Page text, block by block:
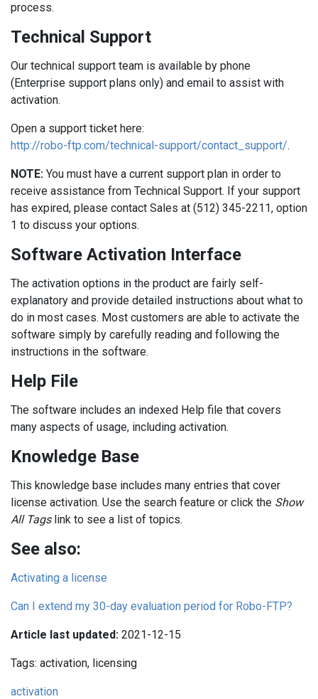
process.
Technical Support
Our technical support team is available by phone
(Enterprise support plans only) and email to assist with
activation.
Open a support ticket here:
http://robo-ftp.com/technical-support/contact_support/.
NOTE: You must have a current support plan in order to
receive assistance from Technical Support. If your support
has expired, please contact Sales at (512) 345-2211, option
1 to discuss your options.
Software Activation Interface
The activation options in the product are fairly self-
explanatory and provide detailed instructions about what to
do in most cases. Most customers are able to activate the
software simply by carefully reading and following the
instructions in the software.
Help File
The software includes an indexed Help file that covers
many aspects of usage, including activation.
Knowledge Base
This knowledge base includes many entries that cover
license activation. Use the search feature or click the Show
All Tagslink to see a list of topics.
See also:
Activating a license
Can I extend my 30-day evaluation period for Robo-FTP?
Article last updated: 2021-12-15
Tags: activation, licensing
activation